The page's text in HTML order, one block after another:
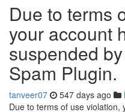
Due to terms
your account
suspended
Spam Plugin.
tanveer07 547 days ago
Due to terms of use violation,